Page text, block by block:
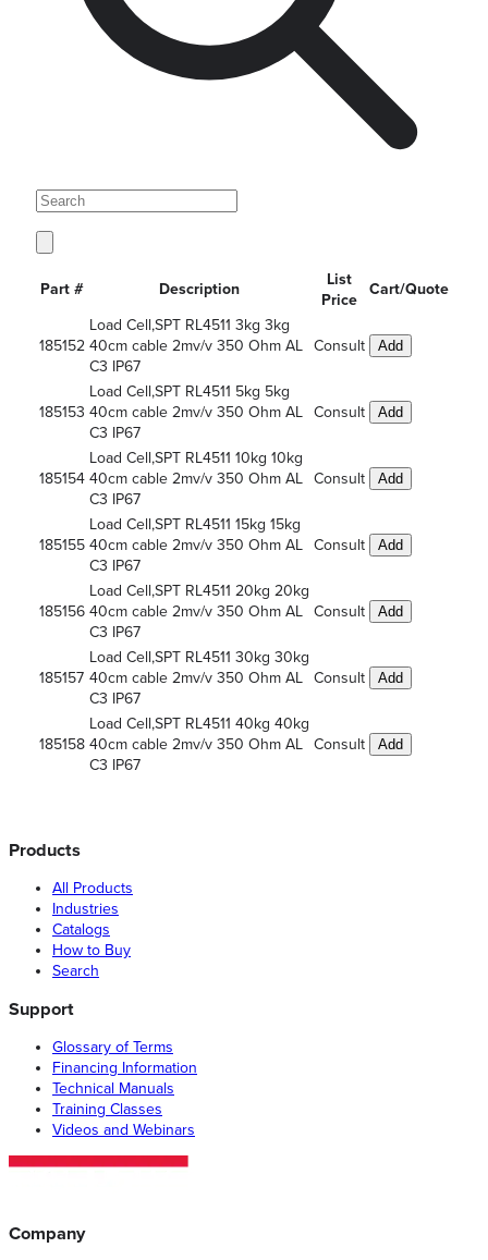
Part # Description
List
Price
Cart/Quote
185152
Load Cell,SPT RL4511 3kg 3kg
40cm cable 2mv/v 350 Ohm AL
C3 IP67
Consult Add
185153
Load Cell,SPT RL4511 5kg 5kg
40cm cable 2mv/v 350 Ohm AL
C3 IP67
Consult Add
185154
Load Cell,SPT RL4511 10kg 10kg
40cm cable 2mv/v 350 Ohm AL
C3 IP67
Consult Add
185155
Load Cell,SPT RL4511 15kg 15kg
40cm cable 2mv/v 350 Ohm AL
C3 IP67
Consult Add
185156
Load Cell,SPT RL4511 20kg 20kg
40cm cable 2mv/v 350 Ohm AL
C3 IP67
Consult Add
185157
Load Cell,SPT RL4511 30kg 30kg
40cm cable 2mv/v 350 Ohm AL
C3 IP67
Consult Add
185158
Load Cell,SPT RL4511 40kg 40kg
40cm cable 2mv/v 350 Ohm AL
C3 IP67
Consult Add
Products
All Products
Industries
Catalogs
How to Buy
Search
Support
Glossary of Terms
Financing Information
Technical Manuals
Training Classes
Videos and Webinars
Company